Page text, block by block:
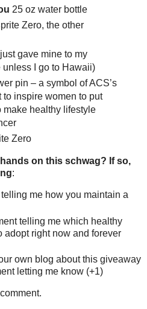
25 oz water bottle
Zero, the other
gave mine to my
unless I go to Hawaii)
pin – a symbol of ACS’s
inspire women to put
make healthy lifestyle
Zero
on this schwag? If so,
:
me how you maintain a
telling me which healthy
adopt right now and forever
own blog about this giveaway
letting me know (+1)